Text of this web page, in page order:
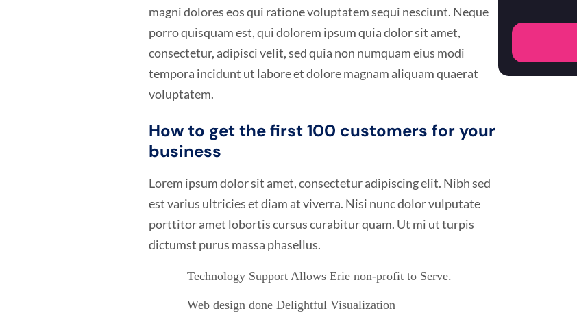
magni dolores eos qui ratione voluptatem sequi nesciunt. Neque
porro quisquam est, qui dolorem ipsum quia dolor sit amet,
consectetur, adipisci velit, sed quia non numquam eius modi
tempora incidunt ut labore et dolore magnam aliquam quaerat
voluptatem.
How to get the first 100 customers for your
business
Lorem ipsum dolor sit amet, consectetur adipiscing elit. Nibh sed
est varius ultricies et diam at viverra. Nisi nunc dolor vulputate
porttitor amet lobortis cursus curabitur quam. Ut mi ut turpis
dictumst purus massa phasellus.
Technology Support Allows Erie non-profit to Serve.
Web design done Delightful Visualization